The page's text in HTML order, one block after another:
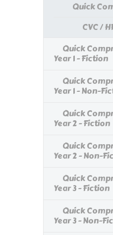
Quick
CVC /
Quick
Year 1 - Fiction
Quick
Year 1 - Non-
Quick
Year 2 - Fiction
Quick
Year 2 - Non-
Quick
Year 3 - Fiction
Quick
Year 3 - Non-